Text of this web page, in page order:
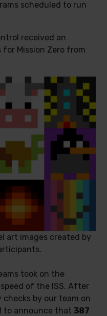
scheduled to run
received an
for Mission Zero from
art images created by
took on the
of the ISS. After
by our team on
to announce that 387